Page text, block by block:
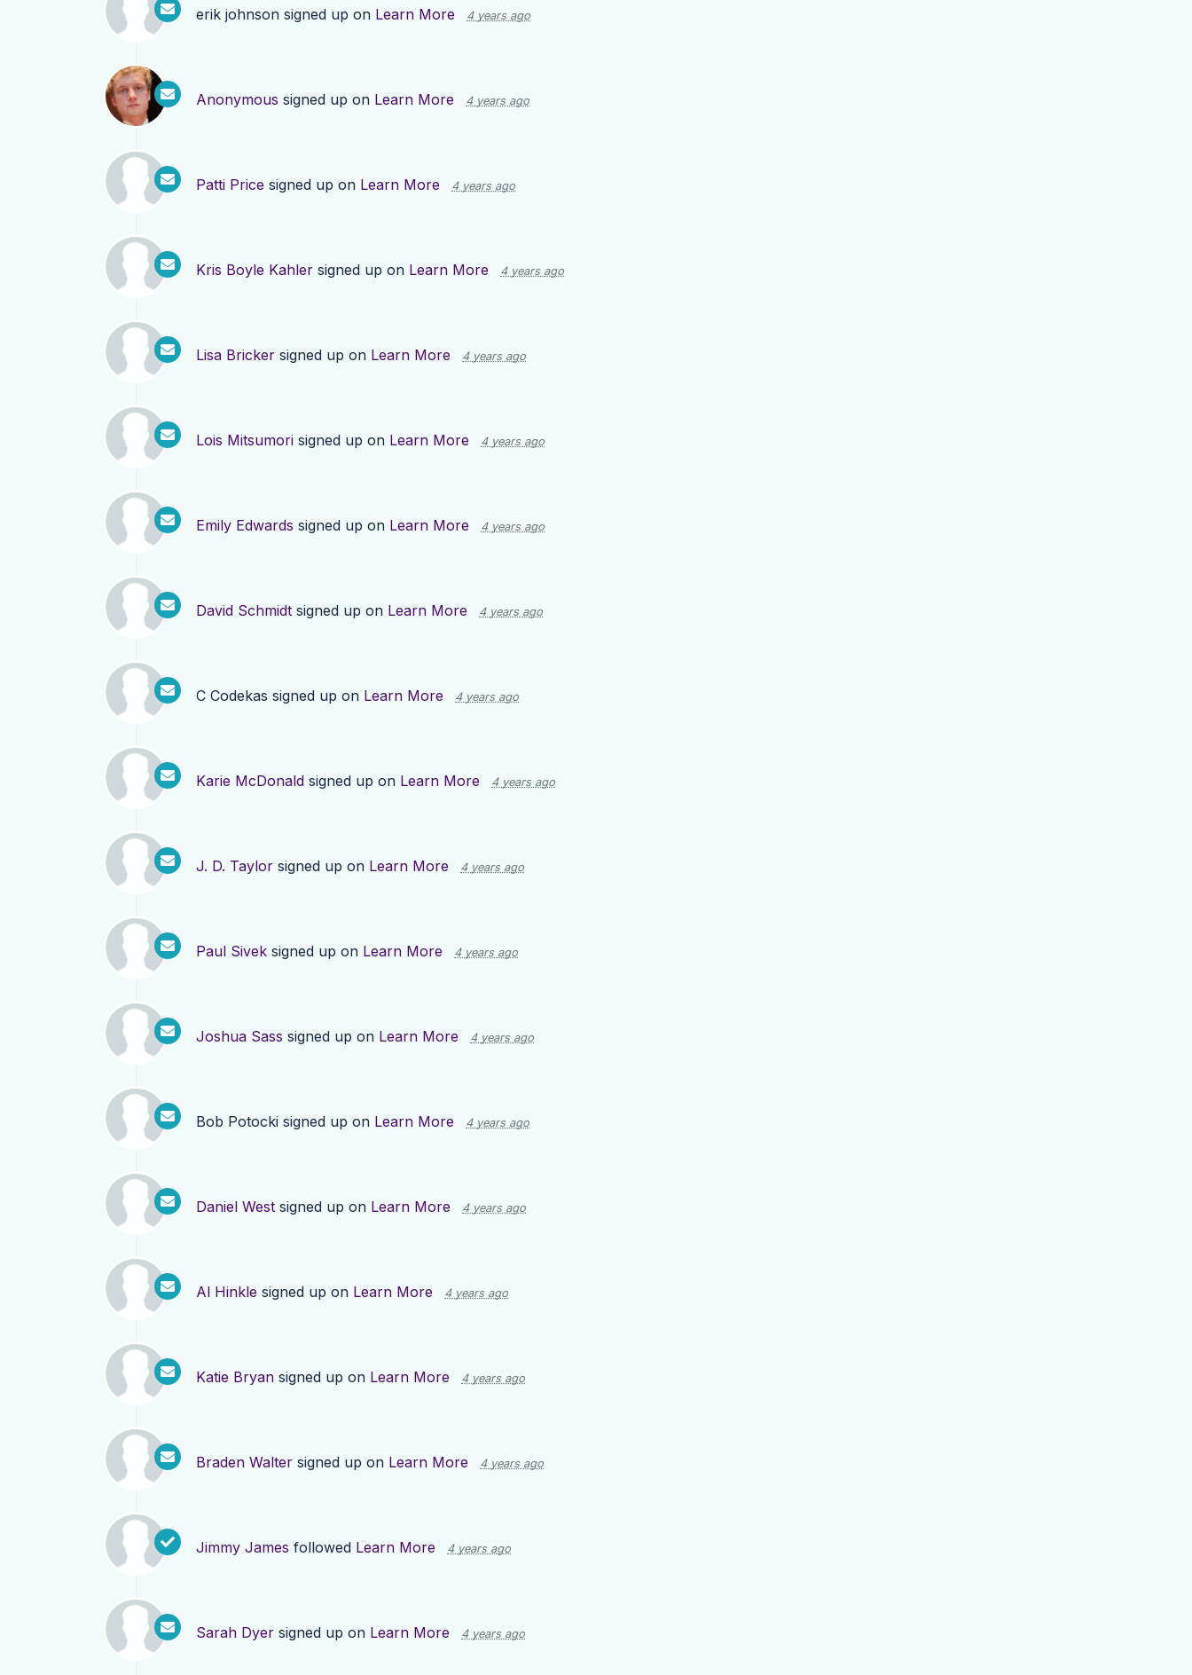
erik johnson signed up on Learn More 4 years ago
Anonymous signed up on Learn More 4 years ago
Patti Price signed up on Learn More 4 years ago
Kris Boyle Kahler signed up on Learn More 4 years ago
Lisa Bricker signed up on Learn More 4 years ago
Lois Mitsumori signed up on Learn More 4 years ago
Emily Edwards signed up on Learn More 4 years ago
David Schmidt signed up on Learn More 4 years ago
C Codekas signed up on Learn More 4 years ago
Karie McDonald signed up on Learn More 4 years ago
J. D. Taylor signed up on Learn More 4 years ago
Paul Sivek signed up on Learn More 4 years ago
Joshua Sass signed up on Learn More 4 years ago
Bob Potocki signed up on Learn More 4 years ago
Daniel West signed up on Learn More 4 years ago
Al Hinkle signed up on Learn More 4 years ago
Katie Bryan signed up on Learn More 4 years ago
Braden Walter signed up on Learn More 4 years ago
Jimmy James followed Learn More 4 years ago
Sarah Dyer signed up on Learn More 4 years ago